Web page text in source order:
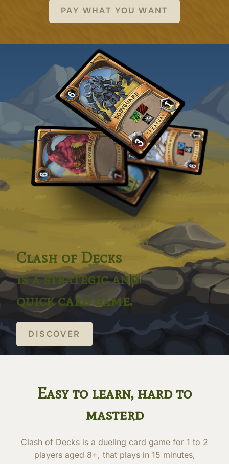
PAY WHAT YOU WANT
Clash of Decks
is a strategic and
quick card game.
DISCOVER
Easy to learn, hard to
masterd
Clash of Decks is a dueling card game for 1 to 2
players aged 8+, that plays in 15 minutes,